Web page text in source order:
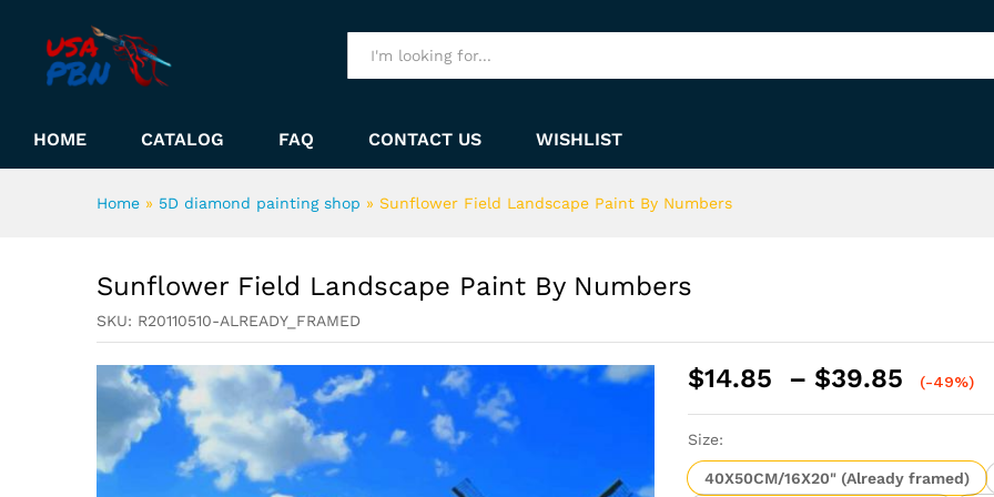
HOME CATALOG FAQ CONTACT US WISHLIST
Home » 5D diamond painting shop » Sunflower Field Landscape Paint By Numbers
Sunflower Field Landscape Paint By Numbers
SKU: R20110510-ALREADY_FRAMED
$14.85 – $39.85
Price
$39.85
(-49%)
Size:
40X50CM/16X20" (Already framed)